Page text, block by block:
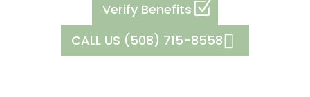
Verify Benefits
CALL US (508) 715-8558